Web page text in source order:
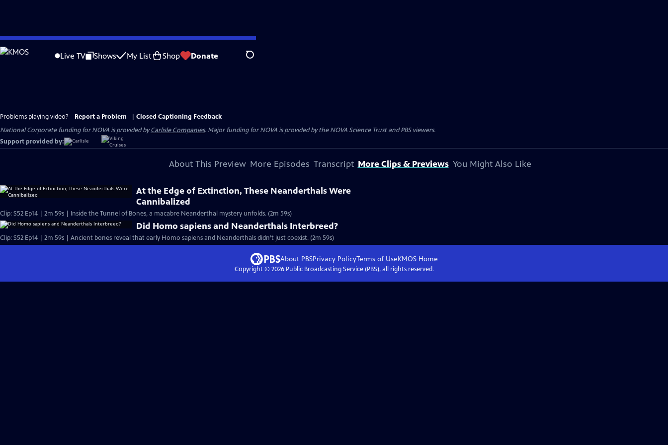
Skip
to
Live TV Shows My List Shop Donate Search
Problems playing video? Report a Problem
Closed Captioning Feedback
National Corporate funding for NOVA is provided byCarlisle Companies. Major funding for NOVA is provided by the NOVA Science Trust and PBS viewers.
Support provided by:
About This Preview More Episodes Transcript More Clips & Previews You Might Also Like
At the Edge of Extinction, These Neanderthals Were
Cannibalized
Clip: S52 Ep14 | 2m 59s | Inside the Tunnel of Bones, a macabre Neanderthal mystery unfolds. (2m 59s)
Did Homo sapiens and Neanderthals Interbreed?
Clip: S52 Ep14 | 2m 59s | Ancient bones reveal that early Homo sapiens and Neanderthals didn’t just coexist. (2m 59s)
About PBSPrivacy PolicyTerms of UseKMOSHome
Copyright © 2026Public Broadcasting Service (PBS), all rights reserved.